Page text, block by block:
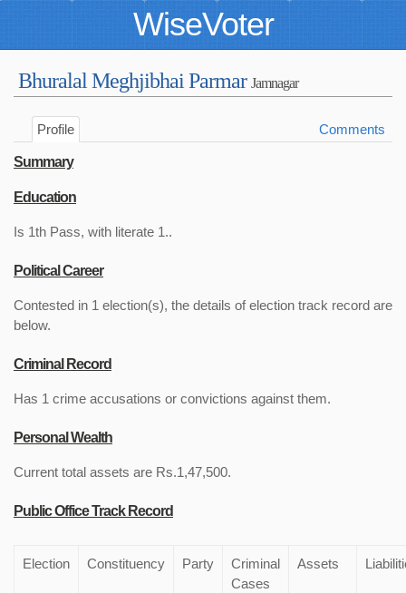
WiseVoter
Bhuralal Meghjibhai Parmar Jamnagar
Profile Comments
Summary
Education
Is 1th Pass, with literate 1..
Political Career
Contested in 1 election(s), the details of election track record are
below.
Criminal Record
Has 1 crime accusations or convictions against them.
Personal Wealth
Current total assets are Rs.1,47,500.
Public Office Track Record
Election Constituency Party
Criminal
Cases
Assets